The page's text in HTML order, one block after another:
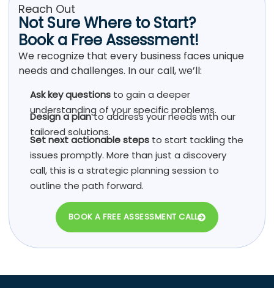
Reach Out
Not Sure Where to Start?
Book a Free Assessment!
We recognize that every business faces unique
needs and challenges. In our call, we’ll:
Ask key questionsto gain a deeper
understanding of your specific problems.
Design a planto address your needs with our
tailored solutions.
Set next actionable stepsto start tackling the
issues promptly. More than just a discovery
call, this is a strategic planning session to
outline the path forward.
BOOK A FREE ASSESSMENT CALL